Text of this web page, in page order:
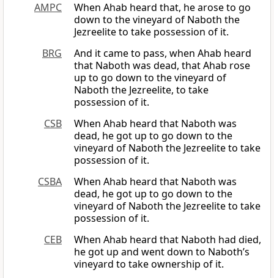
AMPC
When Ahab heard that, he arose to go
down to the vineyard of Naboth the
Jezreelite to take possession of it.
BRG
And it came to pass, when Ahab heard
that Naboth was dead, that Ahab rose
up to go down to the vineyard of
Naboth the Jezreelite, to take
possession of it.
CSB
When Ahab heard that Naboth was
dead, he got up to go down to the
vineyard of Naboth the Jezreelite to take
possession of it.
CSBA
When Ahab heard that Naboth was
dead, he got up to go down to the
vineyard of Naboth the Jezreelite to take
possession of it.
CEB
When Ahab heard that Naboth had died,
he got up and went down to Naboth’s
vineyard to take ownership of it.